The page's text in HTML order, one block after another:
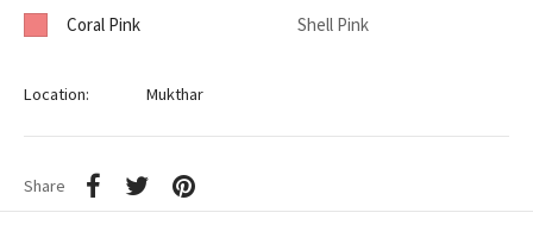
Coral Pink
Shell Pink
Location: Mukthar
Share